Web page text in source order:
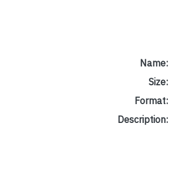
Name:
Size:
Format:
Description: